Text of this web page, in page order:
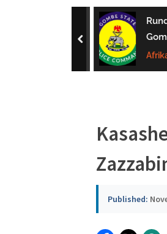
a
u
s
Ga
Afrika
prev
Published: